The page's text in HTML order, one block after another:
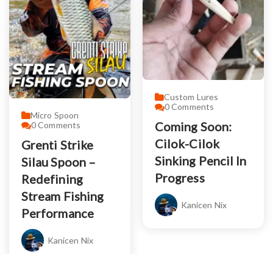
Micro Spoon
0Comments
Grenti Strike
Silau Spoon –
Redefining
Stream Fishing
Performance
Kanicen Nix
Custom Lures
0Comments
Coming Soon:
Cilok-Cilok
Sinking Pencil In
Progress
Kanicen Nix